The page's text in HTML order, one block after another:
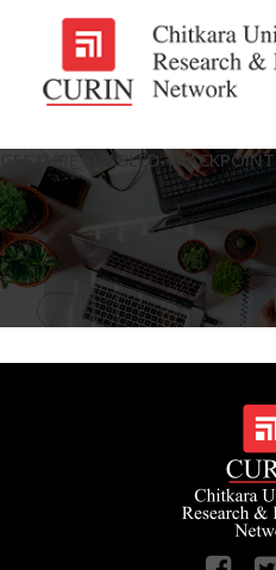
GESTURE ENABLED TRACKPOINT